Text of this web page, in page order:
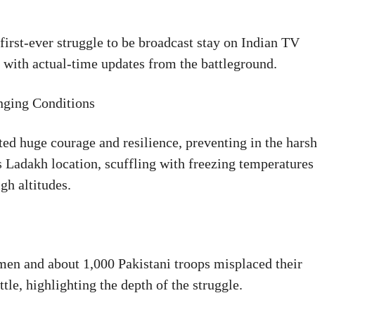
ever struggle to be broadcast stay on Indian TV
actual-time updates from the battleground.
Conditions
huge courage and resilience, preventing in the harsh
Ladakh location, scuffling with freezing temperatures
altitudes.
and about 1,000 Pakistani troops misplaced their
highlighting the depth of the struggle.